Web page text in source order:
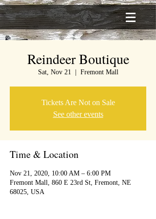
Reindeer Boutique
Sat, Nov 21 Fremont Mall
Tickets Are Not on Sale
See other events
Time & Location
Nov 21, 2020, 10:00 AM – 6:00 PM
Fremont Mall, 860 E 23rd St, Fremont, NE
68025, USA